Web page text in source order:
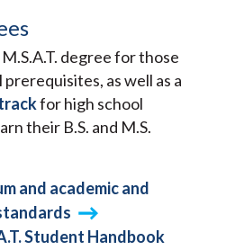
degree for those
as well as a
for high school
their B.S. and M.S.
and academic and
Student Handbook